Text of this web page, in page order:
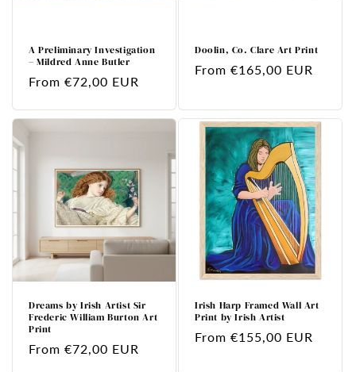
A Preliminary Investigation
– Mildred Anne Butler
Regular
From €72,00 EUR
Doolin, Co. Clare Art Print
Regular
From €165,00 EUR
Dreams by Irish Artist Sir
Frederic William Burton Art
Print
Regular
From €72,00 EUR
Irish Harp Framed Wall Art
Print by Irish Artist
Regular
From €155,00 EUR